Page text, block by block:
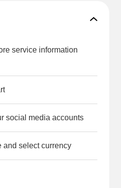
service information
social media accounts
and select currency